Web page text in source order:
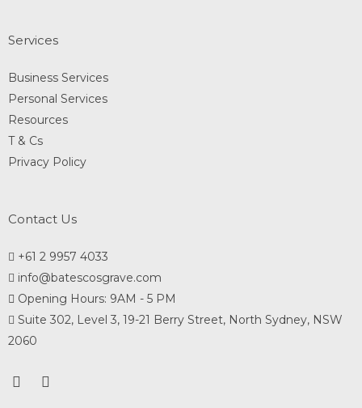
Services
Business Services
Personal Services
Resources
T & Cs
Privacy Policy
Contact Us
+61 2 9957 4033
info@batescosgrave.com
Opening Hours: 9AM - 5 PM
Suite 302, Level 3, 19-21 Berry Street, North Sydney, NSW
2060